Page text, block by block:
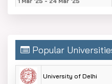
Popular
University of Delhi